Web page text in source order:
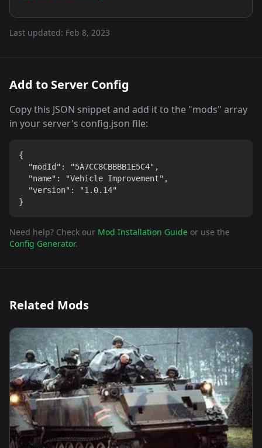
Last updated: Feb 8, 2023
Add to Server Config
Copy this JSON snippet and add it to the "mods" array
in your server's config.json file:
{
  "modId": "5A7CC8CBBBB1E5C4",
  "name": "Vehicle Improvement",
  "version": "1.0.14"
}
Need help? Check our Mod Installation Guide or use the
Config Generator.
Related Mods